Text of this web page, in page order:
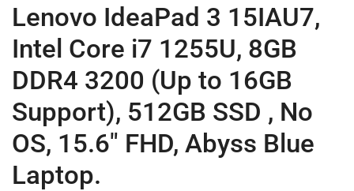
Lenovo IdeaPad 3 15IAU7,
Intel Core i7 1255U, 8GB
DDR4 3200 (Up to 16GB
Support), 512GB SSD , No
OS, 15.6″ FHD, Abyss Blue
Laptop.